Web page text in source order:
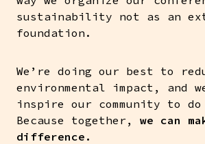
sustainability not as an
foundation.
We’re doing our best to
environmental impact, and
inspire our community to do
Because together, we can
difference.